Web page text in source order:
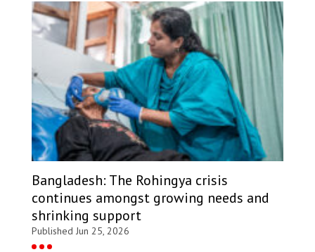
Bangladesh: The Rohingya crisis
continues amongst growing needs and
shrinking support
Published Jun 25, 2026